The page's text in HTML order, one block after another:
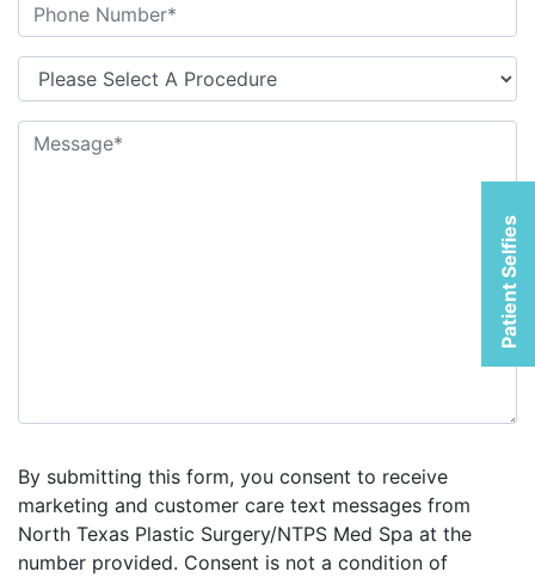
Patient Selfies
By submitting this form, you consent to receive
marketing and customer care text messages from
North Texas Plastic Surgery/NTPS Med Spa at the
number provided. Consent is not a condition of